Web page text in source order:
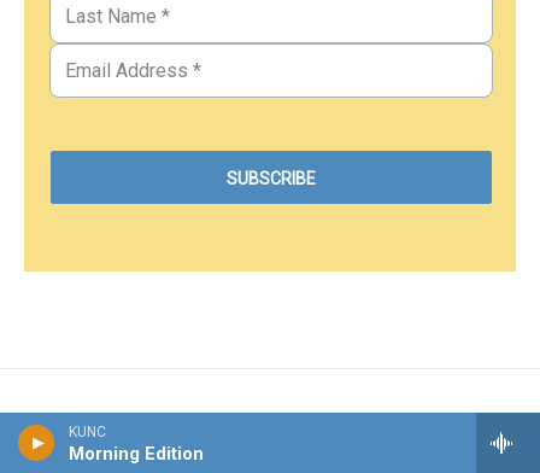
KUNC
Morning Edition